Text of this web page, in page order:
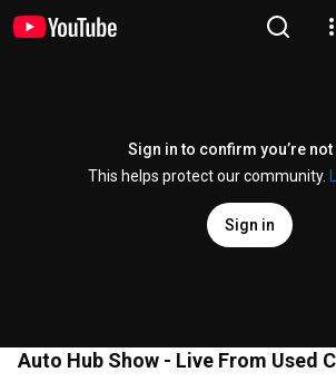
Sign in to confirm you’re not
This helps protect our community.
Sign in
Auto Hub Show - Live From Used